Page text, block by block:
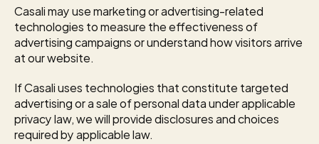
Casali may use marketing or advertising-related
technologies to measure the effectiveness of
advertising campaigns or understand how visitors arrive
at our website.
If Casali uses technologies that constitute targeted
advertising or a sale of personal data under applicable
privacy law, we will provide disclosures and choices
required by applicable law.